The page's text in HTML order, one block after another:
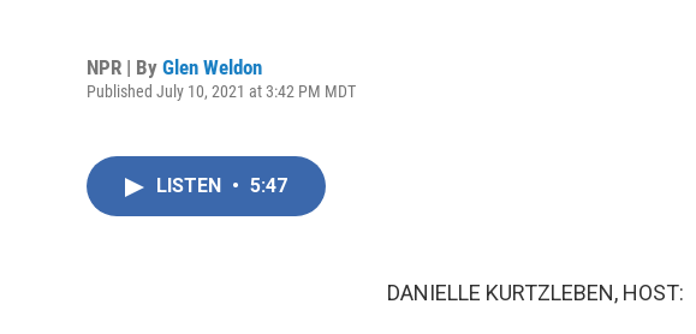
NPR | By Glen Weldon
Published July 10, 2021 at 3:42 PM MDT
LISTEN • 5:47
DANIELLE KURTZLEBEN, HOST: